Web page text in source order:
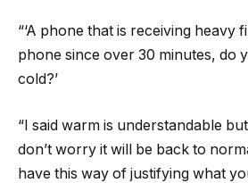
“‘A phone that is receiving heavy
phone since over 30 minutes, do
cold?’
“I said warm is understandable
don’t worry it will be back to
have this way of justifying what